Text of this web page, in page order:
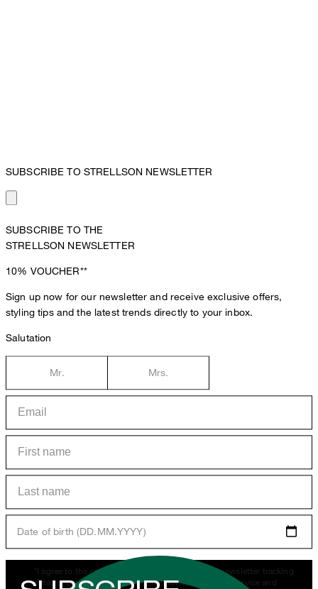
SUBSCRIBE TO STRELLSON NEWSLETTER
SUBSCRIBE TO THE
STRELLSON NEWSLETTER
10% VOUCHER**
Sign up now for our newsletter and receive exclusive offers,
styling tips and the latest trends directly to your inbox.
Salutation
Mr. Mrs.
Date of birth (DD.MM.YYYY)
*I agree to the collection, processing and use of newsletter tracking
data for the purposes of personal advice, customer service and